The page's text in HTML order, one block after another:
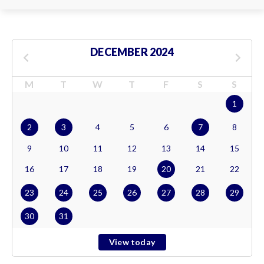
DECEMBER 2024
M T W T F S S
1
2 3 4 5 6 7 8
9 10 11 12 13 14 15
16 17 18 19 20 21 22
23 24 25 26 27 28 29
30 31
View today